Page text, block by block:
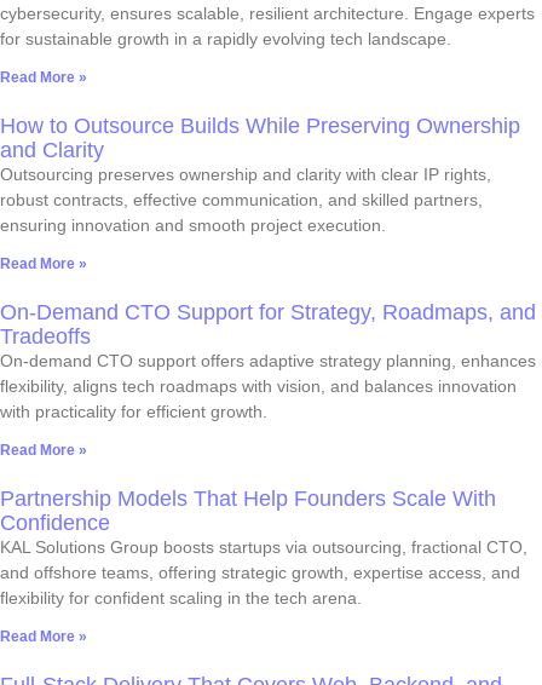
cybersecurity, ensures scalable, resilient architecture. Engage experts
for sustainable growth in a rapidly evolving tech landscape.
Read More »
How to Outsource Builds While Preserving Ownership
and Clarity
Outsourcing preserves ownership and clarity with clear IP rights,
robust contracts, effective communication, and skilled partners,
ensuring innovation and smooth project execution.
Read More »
On-Demand CTO Support for Strategy, Roadmaps, and
Tradeoffs
On-demand CTO support offers adaptive strategy planning, enhances
flexibility, aligns tech roadmaps with vision, and balances innovation
with practicality for efficient growth.
Read More »
Partnership Models That Help Founders Scale With
Confidence
KAL Solutions Group boosts startups via outsourcing, fractional CTO,
and offshore teams, offering strategic growth, expertise access, and
flexibility for confident scaling in the tech arena.
Read More »